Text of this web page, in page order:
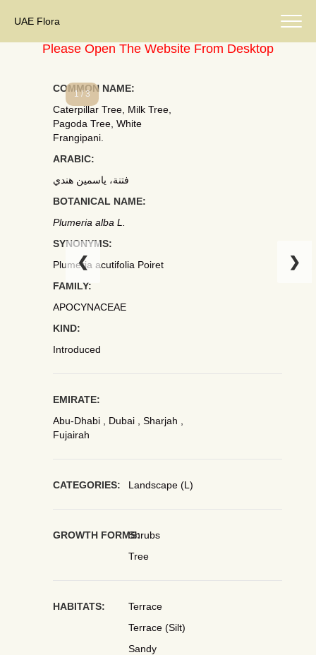
UAE Flora
Please Open The Website From Desktop
COMMON NAME:
Caterpillar Tree, Milk Tree,
Pagoda Tree, White
Frangipani.
ARABIC:
فتنة، ياسمين هندي
BOTANICAL NAME:
Plumeria alba L.
SYNONYMS:
Plumeria acutifolia Poiret
FAMILY:
APOCYNACEAE
KIND:
Introduced
EMIRATE:
Abu-Dhabi , Dubai , Sharjah ,
Fujairah
CATEGORIES: Landscape (L)
GROWTH FORMS:Shrubs
Tree
HABITATS:
Terrace
Terrace (Silt)
Sandy
1 / 3
❮ ❯